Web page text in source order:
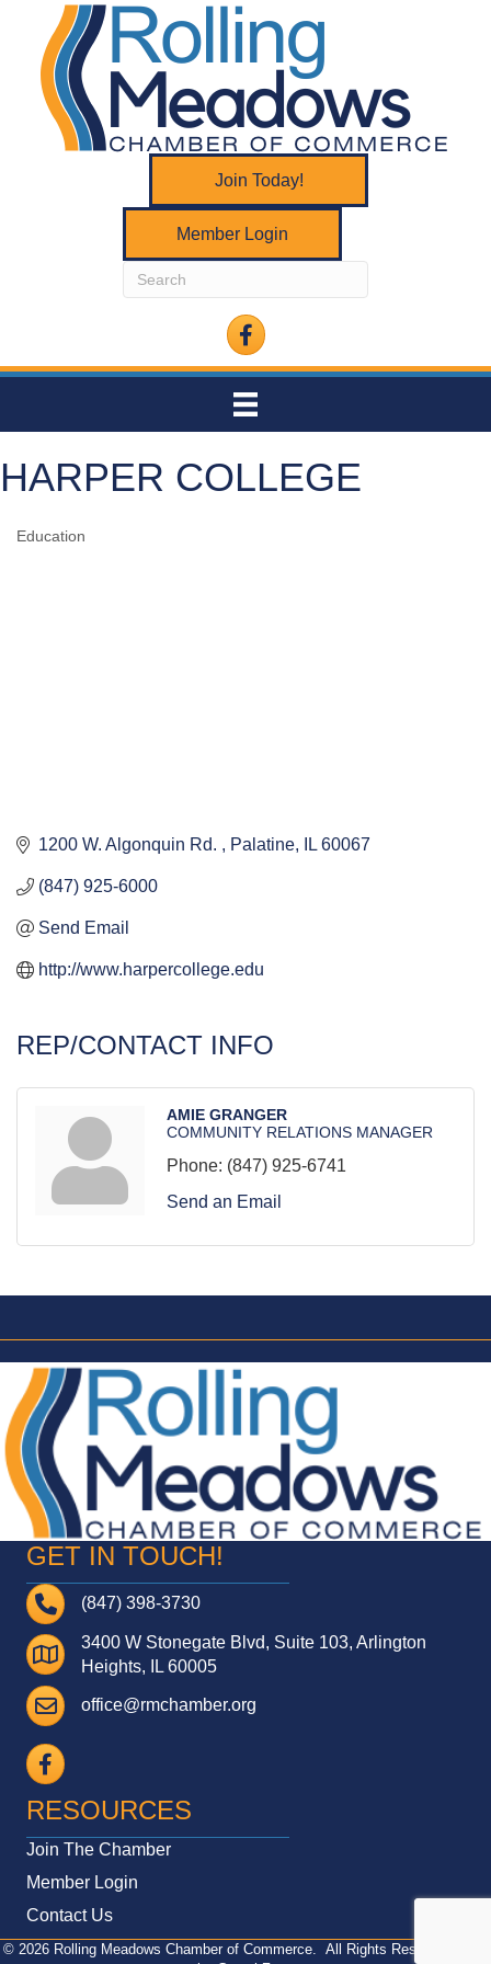
Join Today!
Member Login
Facebook
HARPER COLLEGE
Education
1200 W. Algonquin Rd. Palatine IL 60067
(847) 925-6000
Send Email
http://www.harpercollege.edu
REP/CONTACT INFO
AMIE GRANGER
COMMUNITY RELATIONS MANAGER
Phone: (847) 925-6741
Send an Email
GET IN TOUCH!
Telephone(847) 398-3730
Address3400 W Stonegate Blvd, Suite 103, Arlington
Heights, IL 60005
Email
office@rmchamber.org
Facebook
RESOURCES
Join The Chamber
Member Login
Contact Us
© 2026Rolling Meadows Chamber of Commerce. All Rights Reserved | Site